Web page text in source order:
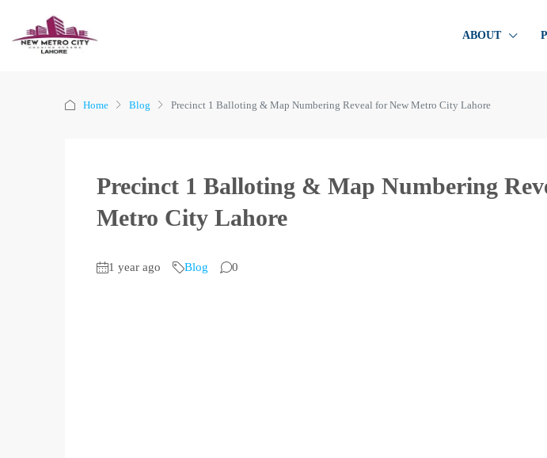
ABOUT
Home Blog Precinct 1 Balloting & Map Numbering Reveal for New Metro City Lahore
Precinct 1 Balloting & Map Numbering
Metro City Lahore
1 year ago Blog 0